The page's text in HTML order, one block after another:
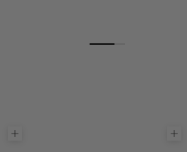
Choose options